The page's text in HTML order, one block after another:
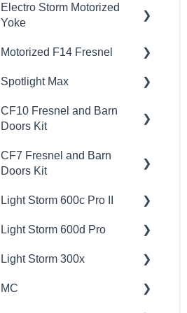
Electro Storm Motorized
Yoke
💡Overview
🚥Operation
📊Technical Specifications
😎Accessories
Motorized F14 Fresnel
💡Overview
🚥Operation
📊Technical Specifications
🦺Safety & Certifications
Spotlight Max
💡Overview
🎛️Control Options
📊Technical Specifications
🦺Safety & Certifications
CF10 Fresnel and Barn
Doors Kit
💡Overview
CF7 Fresnel and Barn
Doors Kit
💡Overview
🚥Operation
📊Technical Specifications
🦺Safety & Certifications
Light Storm 600c Pro II
💡Overview
🚥Operation
🔌🔋Power Options
Light Storm 600d Pro
💡Overview
🚥Operation
Light Storm 300x
💡Overview
MC